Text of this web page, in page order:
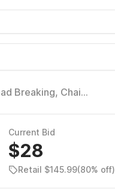
Breaking, Chain
Current Bid
$28
Retail $145.99(80% off)